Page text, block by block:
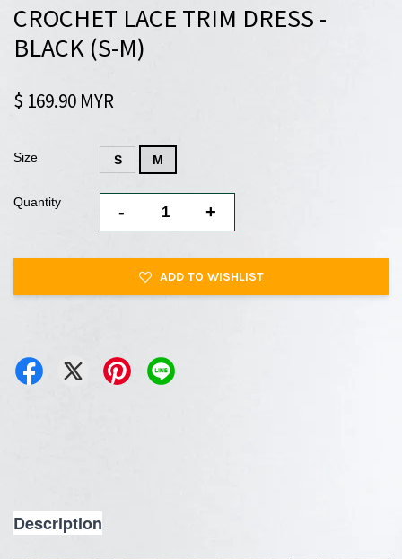
CROCHET LACE TRIM DRESS -
BLACK (S-M)
$ 169.90 MYR
Size S M
Quantity - +
ADD TO WISHLIST
Description